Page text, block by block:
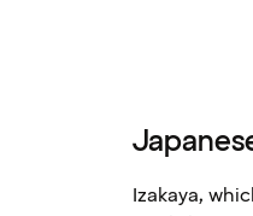
Izakaya,